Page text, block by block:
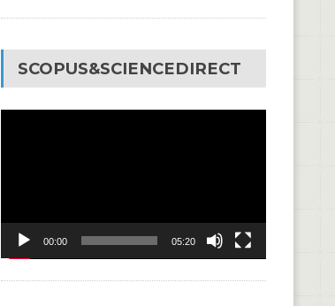
SCOPUS&SCIENCEDIRECT
00:00 05:20